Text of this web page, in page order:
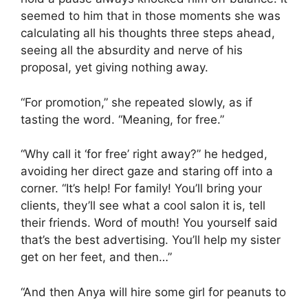
seemed to him that in those moments she was
calculating all his thoughts three steps ahead,
seeing all the absurdity and nerve of his
proposal, yet giving nothing away.
“For promotion,” she repeated slowly, as if
tasting the word. “Meaning, for free.”
“Why call it ‘for free’ right away?” he hedged,
avoiding her direct gaze and staring off into a
corner. “It’s help! For family! You’ll bring your
clients, they’ll see what a cool salon it is, tell
their friends. Word of mouth! You yourself said
that’s the best advertising. You’ll help my sister
get on her feet, and then…”
“And then Anya will hire some girl for peanuts to